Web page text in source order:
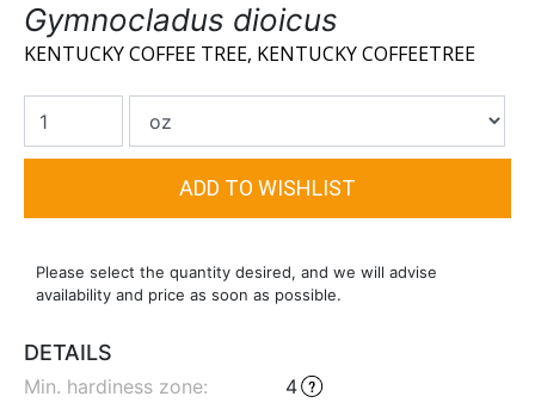
Gymnocladus dioicus
KENTUCKY COFFEE TREE, KENTUCKY COFFEETREE
Please select the quantity desired, and we will advise
availability and price as soon as possible.
DETAILS
Min. hardiness zone: 4